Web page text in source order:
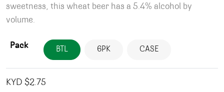
sweetness, this wheat beer has a 5.4% alcohol by
volume.
Pack BTL 6PK CASE
KYD $2.75